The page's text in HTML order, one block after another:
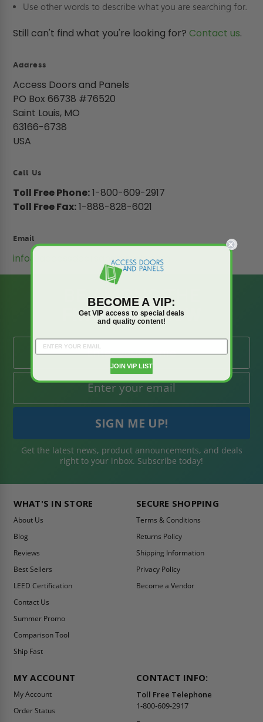
Use other words to describe what you are searching for.
Still can't find what you're looking for? Contact us.
Address
Access Doors and Panels
PO Box 66738 #76520
Saint Louis, MO
63166-6738
USA
Call Us
Toll Free Phone:1-800-609-2917
Toll Free Fax:1-888-828-6021
Email
info@accessdoorsandpanels.com
BE AMONG THE
FIRST TO KNOW
Get the latest news, product announcements, and deals
right to your inbox. Subscribe today!
WHAT'S IN STORE
About Us
Blog
Reviews
Best Sellers
LEED Certification
Contact Us
Summer Promo
Comparison Tool
Ship Fast
SECURE SHOPPING
Terms & Conditions
Returns Policy
Shipping Information
Privacy Policy
Become a Vendor
MY ACCOUNT
My Account
Order Status
CONTACT INFO:
Toll Free Telephone
1-800-609-2917
BECOME A VIP:
Get VIP access to special deals
and quality content!
JOIN VIP LIST